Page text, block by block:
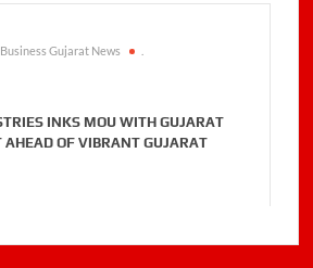
Business Gujarat News
INKS MOU WITH GUJARAT
AHEAD OF VIBRANT GUJARAT